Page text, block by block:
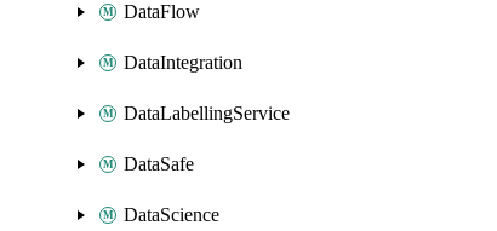
DataFlow
DataIntegration
DataLabellingService
DataSafe
DataScience